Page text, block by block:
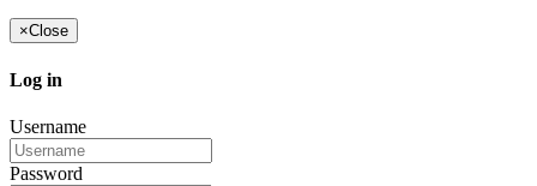
×Close
Log in
Username
Password